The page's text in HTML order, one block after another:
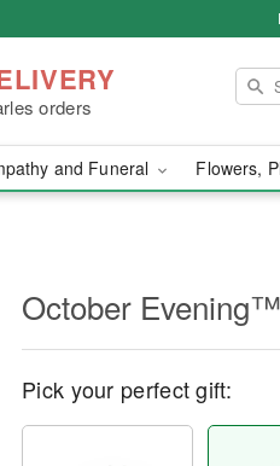
orders
and Funeral Flowers,
October Evening™
Pick your perfect gift: